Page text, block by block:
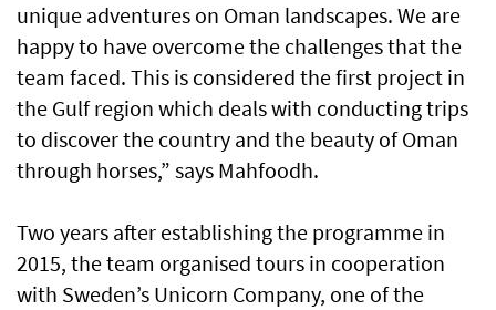
unique adventures on Oman landscapes. We are
happy to have overcome the challenges that the
team faced. This is considered the first project in
the Gulf region which deals with conducting trips
to discover the country and the beauty of Oman
through horses,” says Mahfoodh.
Two years after establishing the programme in
2015, the team organised tours in cooperation
with Sweden’s Unicorn Company, one of the